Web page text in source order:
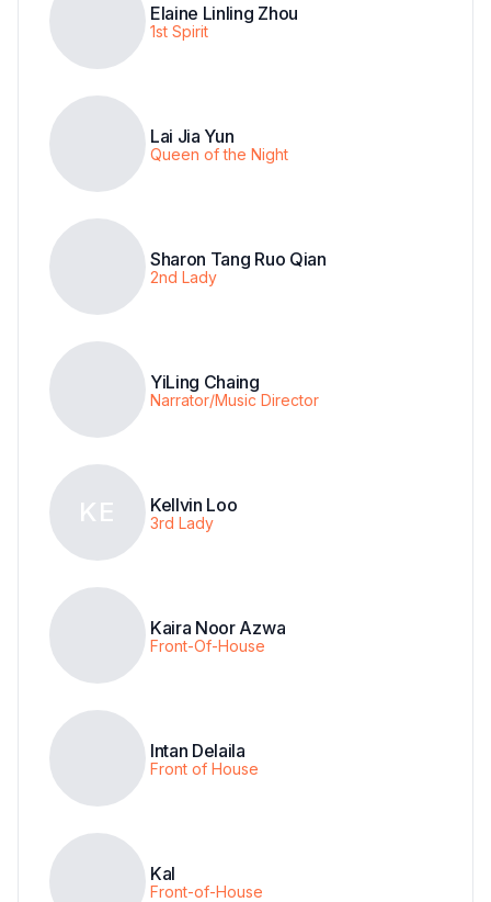
Elaine Linling Zhou
1st Spirit
Lai Jia Yun
Queen of the Night
Sharon Tang Ruo Qian
2nd Lady
YiLing Chaing
Narrator/Music Director
KE Kellvin Loo
3rd Lady
Kaira Noor Azwa
Front-Of-House
Intan Delaila
Front of House
Kal
Front-of-House